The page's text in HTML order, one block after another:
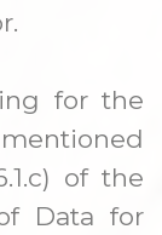
for the
of the
Data for